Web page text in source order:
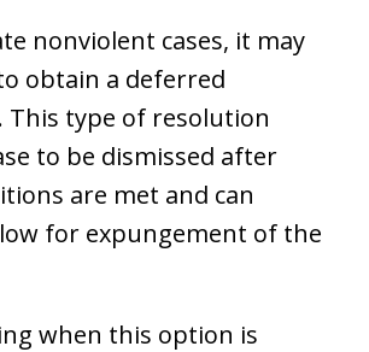
nonviolent cases, it may
obtain a deferred
This type of resolution
to be dismissed after
are met and can
for expungement of the
when this option is